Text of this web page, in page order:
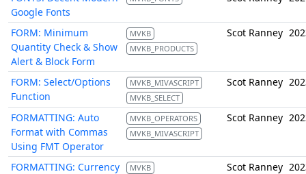
Google Fonts
FORM: Minimum
Quantity Check & Show
Alert & Block Form
MVKB
MVKB_PRODUCTS
Scot Ranney
FORM: Select/Options
Function
MVKB_MIVASCRIPT
MVKB_SELECT
Scot Ranney
FORMATTING: Auto
Format with Commas
Using FMT Operator
MVKB_OPERATORS
MVKB_MIVASCRIPT
Scot Ranney
FORMATTING: Currency MVKB Scot Ranney